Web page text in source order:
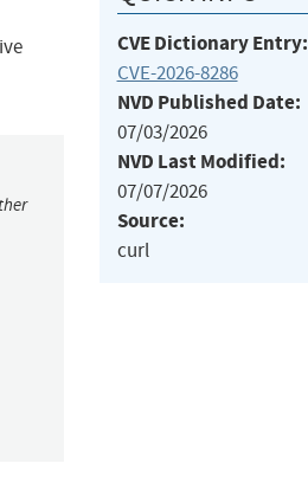
CVE Dictionary Entry:
CVE-2026-8286
NVD Published Date:
07/03/2026
NVD Last Modified:
07/07/2026
Source:
curl